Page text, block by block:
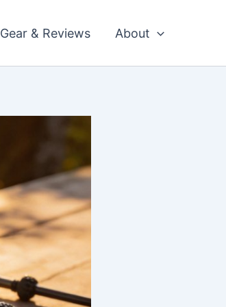
Gear & Reviews About